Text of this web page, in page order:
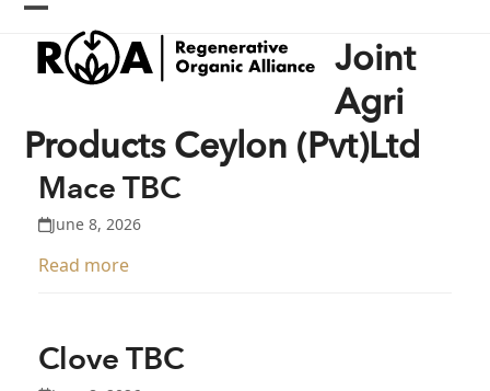
Skip
content
Open
mobile
menu
Close
mobile
menu
Joint
Agri
Products Ceylon (Pvt)Ltd
Mace TBC
June 8, 2026
Read more
Clove TBC